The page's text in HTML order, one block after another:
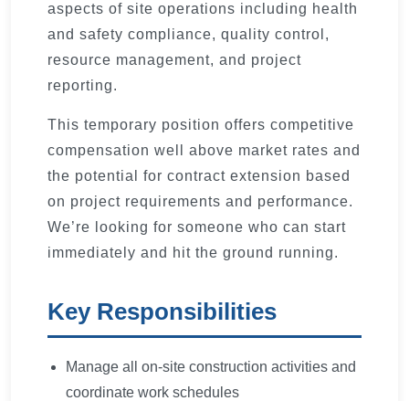
aspects of site operations including health
and safety compliance, quality control,
resource management, and project
reporting.
This temporary position offers competitive
compensation well above market rates and
the potential for contract extension based
on project requirements and performance.
We’re looking for someone who can start
immediately and hit the ground running.
Key Responsibilities
Manage all on-site construction activities and
coordinate work schedules